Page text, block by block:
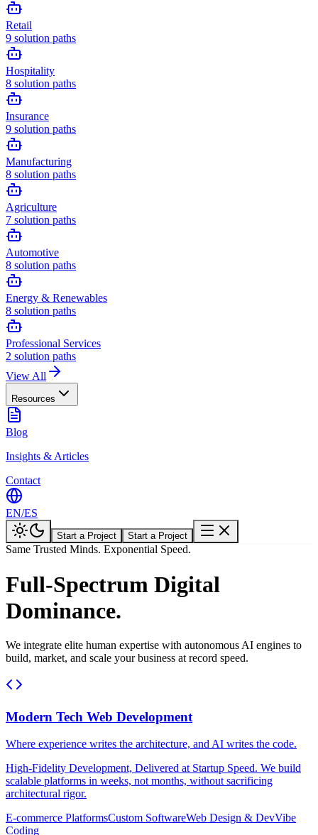
Retail
9 solution paths
Hospitality
8 solution paths
Insurance
9 solution paths
Manufacturing
8 solution paths
Agriculture
7 solution paths
Automotive
8 solution paths
Energy & Renewables
8 solution paths
Professional Services
2 solution paths
View All
Resources
Blog
Insights & Articles
Contact
EN/ES
Start a Project Start a Project
Same Trusted Minds. Exponential Speed.
Full-Spectrum Digital
Dominance.
We integrate elite human expertise with autonomous AI engines to
build, market, and scale your business at record speed.
Modern Tech Web Development
Where experience writes the architecture, and AI writes the code.
High-Fidelity Development, Delivered at Startup Speed. We build
scalable platforms in weeks, not months, without sacrificing
architectural rigor.
E-commerce PlatformsCustom SoftwareWeb Design & DevVibe
Coding